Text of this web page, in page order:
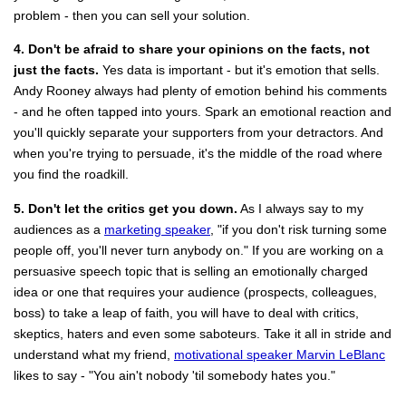
problem - then you can sell your solution.
4. Don't be afraid to share your opinions on the facts, not
just the facts. Yes data is important - but it's emotion that sells.
Andy Rooney always had plenty of emotion behind his comments
- and he often tapped into yours. Spark an emotional reaction and
you'll quickly separate your supporters from your detractors. And
when you're trying to persuade, it's the middle of the road where
you find the roadkill.
5. Don't let the critics get you down. As I always say to my
audiences as a marketing speaker, "if you don't risk turning some
people off, you'll never turn anybody on." If you are working on a
persuasive speech topic that is selling an emotionally charged
idea or one that requires your audience (prospects, colleagues,
boss) to take a leap of faith, you will have to deal with critics,
skeptics, haters and even some saboteurs. Take it all in stride and
understand what my friend, motivational speaker Marvin LeBlanc
likes to say - "You ain't nobody 'til somebody hates you."